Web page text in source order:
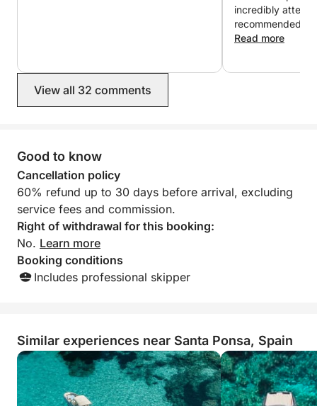
incredibly attentive.
recommended
Read more
View all 32 comments
Good to know
Cancellation policy
60% refund up to 30 days before arrival, excluding
service fees and commission.
Right of withdrawal for this booking:
No. Learn more
Booking conditions
Includes professional skipper
Similar experiences near Santa Ponsa, Spain